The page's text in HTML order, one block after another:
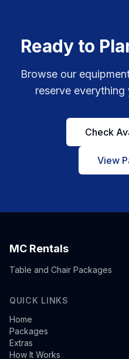
Ready to
Browse our
reserve everything
Check
View
MC Rentals
Table and Chair Packages
QUICK LINKS
Home
Packages
Extras
How It Works